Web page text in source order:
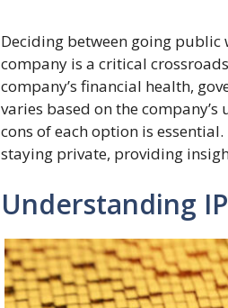
Deciding between going
company is a critical
company’s financial health,
varies based on the
cons of each option is
staying private, providing
Understanding